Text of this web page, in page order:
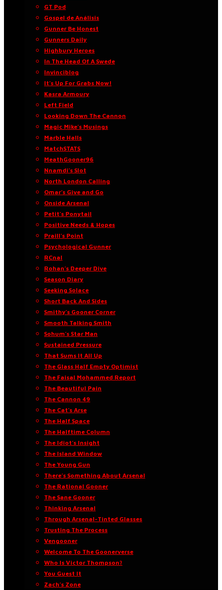
GT Pod
Gospel de Análisis
Gunner Be Honest
Gunners Daily
Highbury Heroes
In The Head Of A Swede
Invinciblog
It’s Up For Grabs Now!
Kasra Armoury
Left Field
Looking Down The Cannon
Magic Mike’s Musings
Marble Halls
MatchSTATS
MeathGooner96
Nnamdi’s Slot
North London Calling
Omar’s Give and Go
Onside Arsenal
Petit’s Ponytail
Positive Needs & Hopes
Praill’s Point
Psychological Gunner
RCnal
Rohan’s Deeper Dive
Season Diary
Seeking Solace
Short Back And Sides
Smithy’s Gooner Corner
Smooth Talking Smith
Sohum’s Star Man
Sustained Pressure
That Sums It All Up
The Glass Half Empty Optimist
The Faisal Mohammed Report
The Beautiful Pain
The Cannon 49
The Cat’s Arse
The Half Space
The Halftime Column
The Idiot’s Insight
The Island Window
The Young Gun
There’s Something About Arsenal
The Rational Gooner
The Sane Gooner
Thinking Arsenal
Through Arsenal-Tinted Glasses
Trusting The Process
Vengooner
Welcome To The Goonerverse
Who Is Victor Thompson?
You Guest It
Zach’s Zone